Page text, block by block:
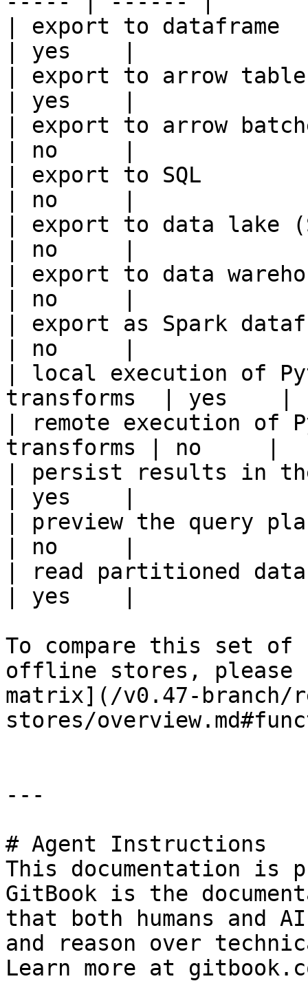
| export to dataframe
| yes    |
| export to arrow table
| yes    |
| export to arrow
| no     |
| export to SQL
| no     |
| export to data lake
| no     |
| export to data
| no     |
| export as Spark
| no     |
| local execution of
transforms  | yes    |
| remote execution of
transforms | no     |
| persist results in
| yes    |
| preview the query
| no     |
| read partitioned data
| yes    |
To compare this set
offline stores,
matrix](/v0.47-
stores/
---
# Agent Instructions
This documentation is
GitBook is the
that both humans and
and reason over
Learn more at